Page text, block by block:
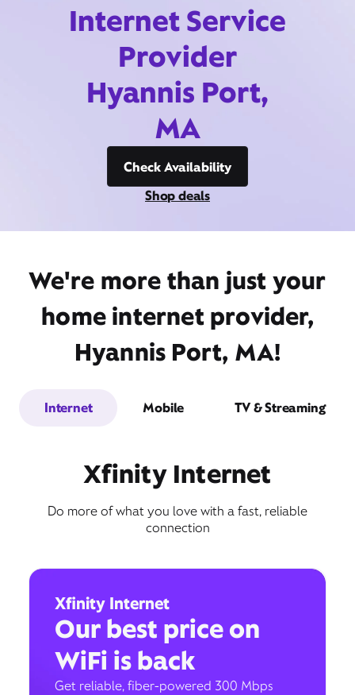
Internet Service
Provider
Hyannis Port,
MA
Check Availability
Shop deals
We're more than just your
home internet provider,
Hyannis Port, MA!
Internet Mobile TV & Streaming
Xfinity Internet
Do more of what you love with a fast, reliable
connection
Xfinity Internet
Our best price on
WiFi is back
Get reliable, fiber-powered 300 Mbps